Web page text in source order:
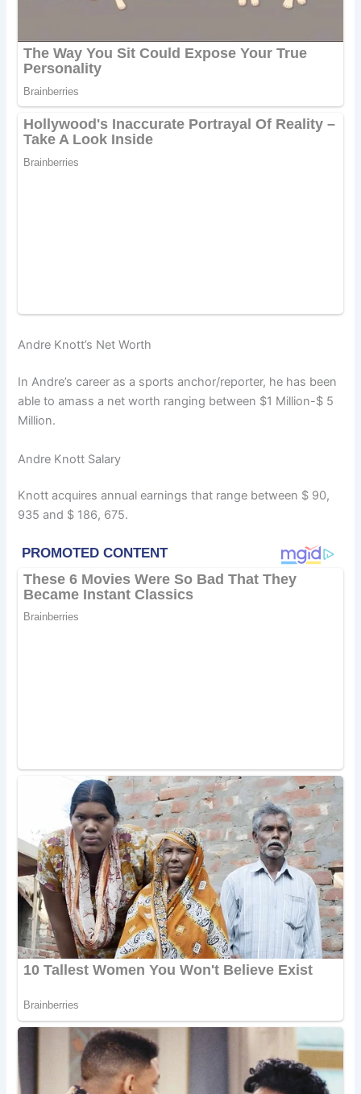
Andre Knott’s Net Worth
In Andre’s career as a sports anchor/reporter, he has been
able to amass a net worth ranging between $1 Million-$ 5
Million.
Andre Knott Salary
Knott acquires annual earnings that range between $ 90,
935 and $ 186, 675.